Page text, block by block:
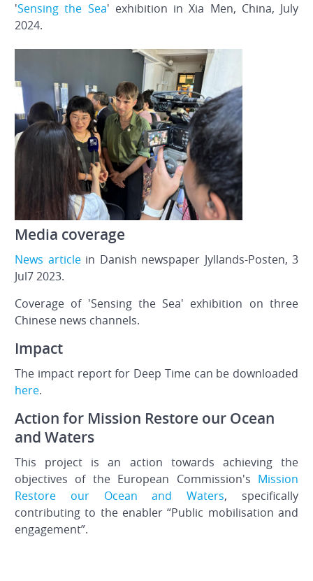
'Sensing the Sea' exhibition in Xia Men, China, July
2024.
Media coverage
News articlein Danish newspaper Jyllands-Posten, 3
Jul7 2023.
Coverage of 'Sensing the Sea' exhibition on three
Chinese news channels.
Impact
The impact report for Deep Time can be downloaded
here.
Action for Mission Restore our Ocean
and Waters
This project is an action towards achieving the
objectives of the European Commission's Mission
Restore our Ocean and Waters, specifically
contributing to the enabler “Public mobilisation and
engagement”.